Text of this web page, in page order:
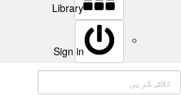
Library
Sign in